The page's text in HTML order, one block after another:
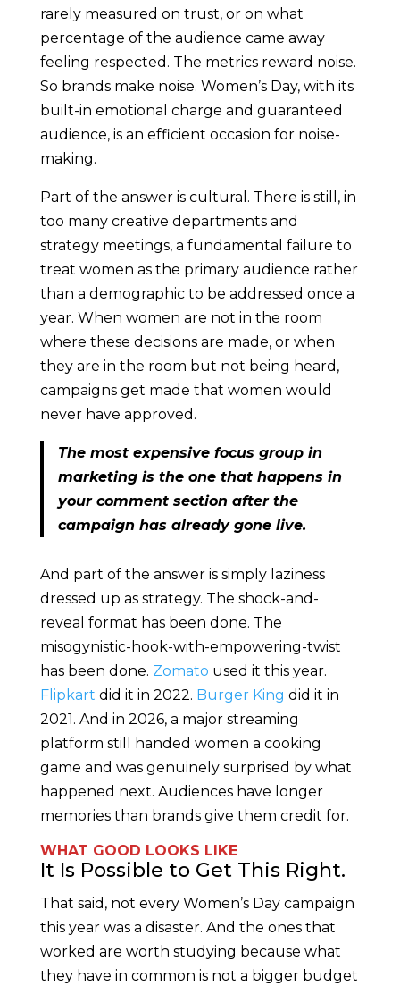
rarely measured on trust, or on what
percentage of the audience came away
feeling respected. The metrics reward noise.
So brands make noise. Women’s Day, with its
built-in emotional charge and guaranteed
audience, is an efficient occasion for noise-
making.
Part of the answer is cultural. There is still, in
too many creative departments and
strategy meetings, a fundamental failure to
treat women as the primary audience rather
than a demographic to be addressed once a
year. When women are not in the room
where these decisions are made, or when
they are in the room but not being heard,
campaigns get made that women would
never have approved.
The most expensive focus group in
marketing is the one that happens in
your comment section after the
campaign has already gone live.
And part of the answer is simply laziness
dressed up as strategy. The shock-and-
reveal format has been done. The
misogynistic-hook-with-empowering-twist
has been done. Zomato used it this year.
Flipkart did it in 2022. Burger King did it in
2021. And in 2026, a major streaming
platform still handed women a cooking
game and was genuinely surprised by what
happened next. Audiences have longer
memories than brands give them credit for.
WHAT GOOD LOOKS LIKE
It Is Possible to Get This Right.
That said, not every Women’s Day campaign
this year was a disaster. And the ones that
worked are worth studying because what
they have in common is not a bigger budget